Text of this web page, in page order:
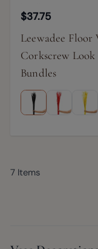
$37.75
Leewadee Floor
Corkscrew
Bundles
7 Items